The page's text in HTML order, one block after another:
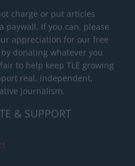
charge or put articles
paywall. If you can, please
appreciation for our free
donating whatever you
to help keep TLE growing
real, independent,
journalism.
& SUPPORT